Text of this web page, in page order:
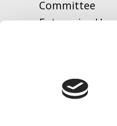
Committee
Enterprise
059-9140244